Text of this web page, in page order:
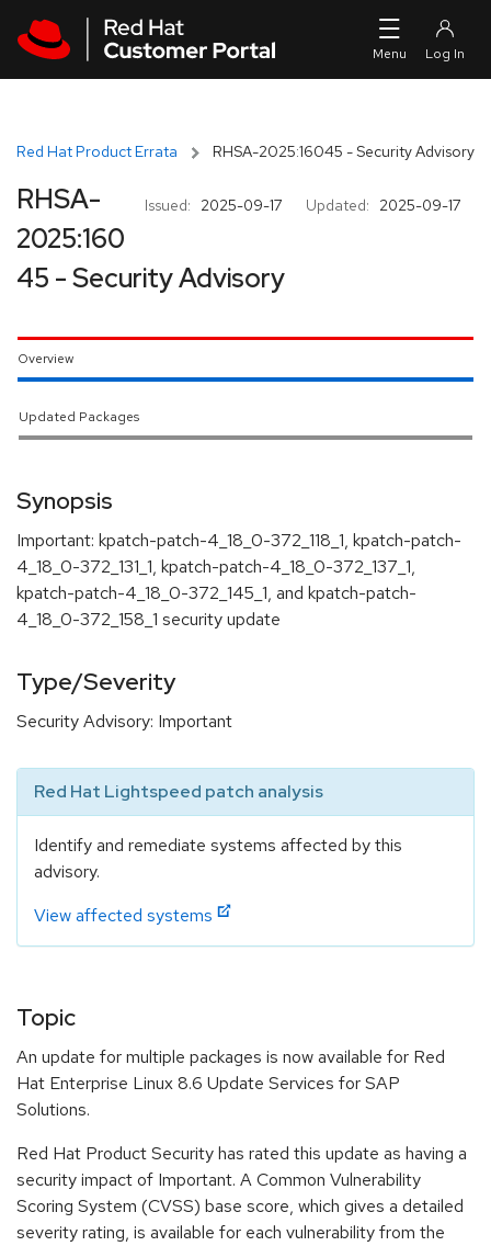
Red Hat Product Errata RHSA-2025:16045 - Security Advisory
Issued: 2025-09-17 Updated: 2025-09-17
RHSA-
2025:160
45 - Security Advisory
Overview
Updated Packages
Synopsis
Important: kpatch-patch-4_18_0-372_118_1, kpatch-patch-
4_18_0-372_131_1, kpatch-patch-4_18_0-372_137_1,
kpatch-patch-4_18_0-372_145_1, and kpatch-patch-
4_18_0-372_158_1 security update
Type/Severity
Security Advisory: Important
Red Hat Lightspeed patch analysis
Identify and remediate systems affected by this
advisory.
View affected systems
Topic
An update for multiple packages is now available for Red
Hat Enterprise Linux 8.6 Update Services for SAP
Solutions.
Red Hat Product Security has rated this update as having a
security impact of Important. A Common Vulnerability
Scoring System (CVSS) base score, which gives a detailed
severity rating, is available for each vulnerability from the